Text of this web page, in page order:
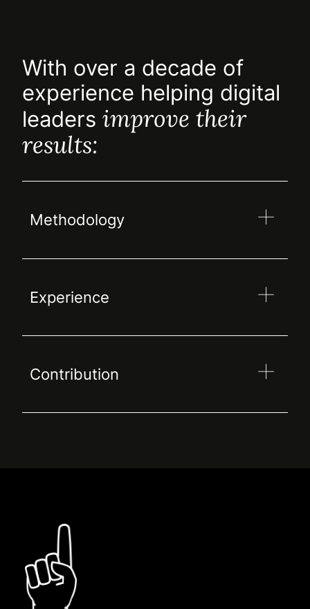
With over a decade of
experience helping digital
leaders improve their
results:
Methodology
Experience
Contribution